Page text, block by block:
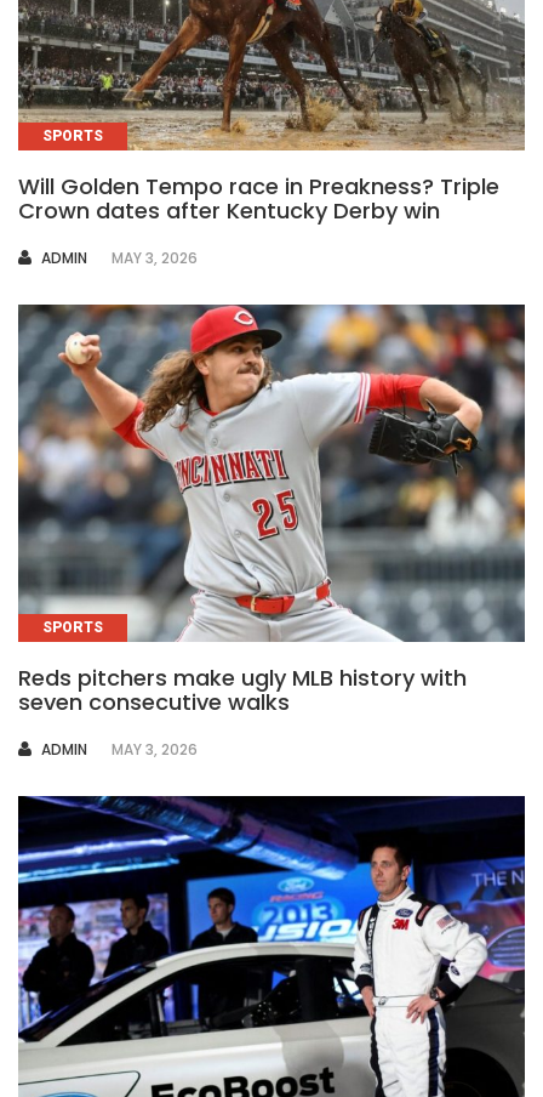
SPORTS
Will Golden Tempo race in Preakness? Triple
Crown dates after Kentucky Derby win
AUTHOR
ADMIN MAY 3, 2026
SPORTS
Reds pitchers make ugly MLB history with
seven consecutive walks
AUTHOR
ADMIN MAY 3, 2026